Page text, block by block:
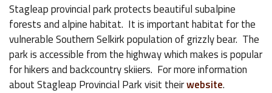
Stagleap provincial park protects beautiful subalpine
forests and alpine habitat. It is important habitat for the
vulnerable Southern Selkirk population of grizzly bear. The
park is accessible from the highway which makes is popular
for hikers and backcountry skiiers. For more information
about Stagleap Provincial Park visit theirwebsite.